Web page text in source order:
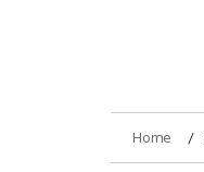
Home